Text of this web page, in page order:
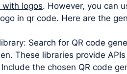
with logos. However, you can
in qr code. Here are the
Search for QR code
These libraries provide
the chosen QR code